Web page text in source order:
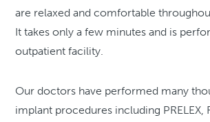
are relaxed and comfortable
It takes only a few minutes and is
outpatient facility.
Our doctors have performed many
implant procedures including PRELEX,